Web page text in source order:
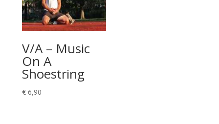
V/A – Music
On A
Shoestring
€6,90